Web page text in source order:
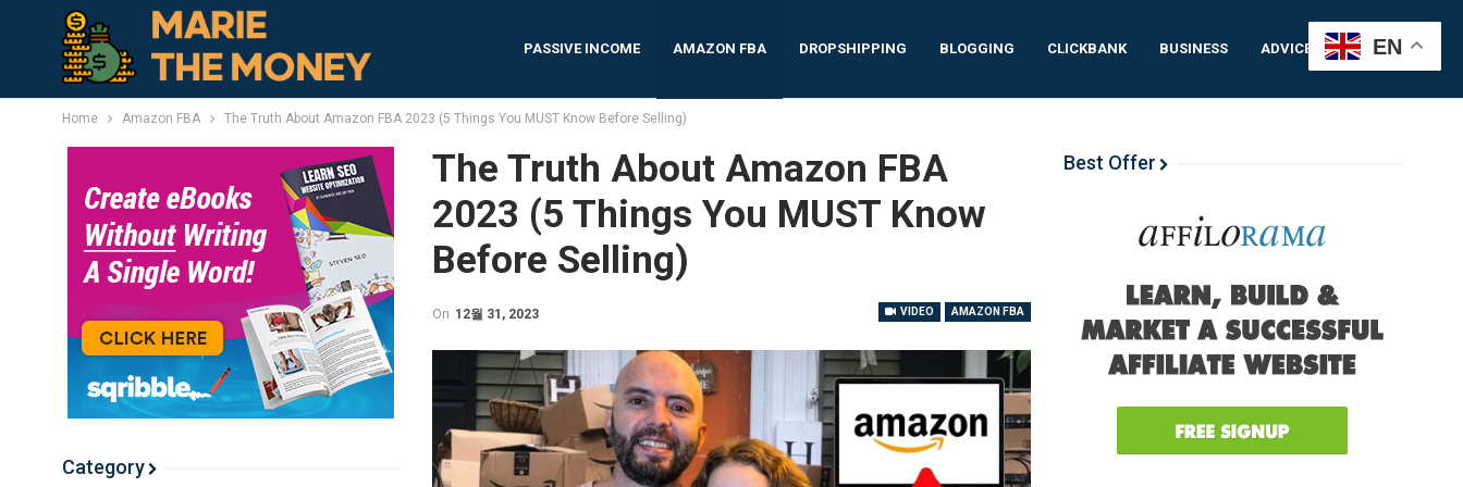
PASSIVE INCOME AMAZON FBA DROPSHIPPING BLOGGING CLICKBANK BUSINESS ADVICE IDEAS
Home Amazon FBA The Truth About Amazon FBA 2023 (5 Things You MUST Know Before Selling)
The Truth About Amazon FBA
2023 (5 Things You MUST Know
Before Selling)
VIDEO AMAZON FBA
On 12월 31, 2023
Best Offer
Category
EN